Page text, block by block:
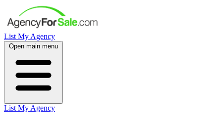
List My Agency
Open main menu
List My Agency